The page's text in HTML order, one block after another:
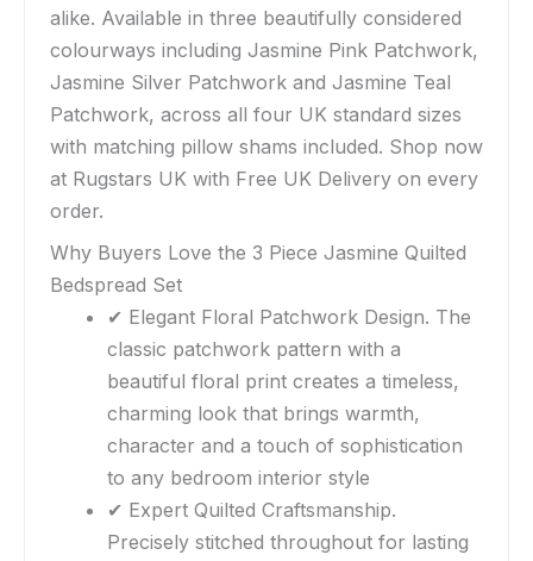
alike. Available in three beautifully considered
colourways including Jasmine Pink Patchwork,
Jasmine Silver Patchwork and Jasmine Teal
Patchwork, across all four UK standard sizes
with matching pillow shams included. Shop now
at Rugstars UK with Free UK Delivery on every
order.
Why Buyers Love the 3 Piece Jasmine Quilted
Bedspread Set
✔ Elegant Floral Patchwork Design. The
classic patchwork pattern with a
beautiful floral print creates a timeless,
charming look that brings warmth,
character and a touch of sophistication
to any bedroom interior style
✔ Expert Quilted Craftsmanship.
Precisely stitched throughout for lasting